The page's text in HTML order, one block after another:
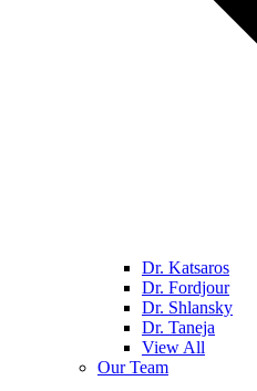
Dr. Katsaros
Dr. Fordjour
Dr. Shlansky
Dr. Taneja
View All
Our Team